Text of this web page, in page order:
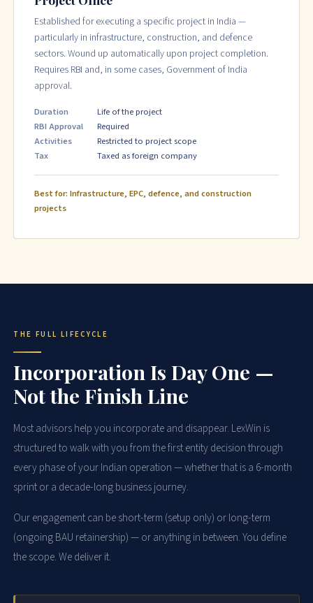
Established for executing a specific project in India —
particularly in infrastructure, construction, and defence
sectors. Wound up automatically upon project completion.
Requires RBI and, in some cases, Government of India
approval.
Duration
Life of the project
RBI Approval
Required
Activities
Restricted to project scope
Tax
Taxed as foreign company
Best for: Infrastructure, EPC, defence, and construction
projects
THE FULL LIFECYCLE
Incorporation Is Day One —
Not the Finish Line
Most advisors help you incorporate and disappear. LexWin is
structured to walk with you from the first entity decision through
every phase of your Indian operation — whether that is a 6-month
sprint or a decade-long business journey.
Our engagement can be short-term (setup only) or long-term
(ongoing BAU retainership) — or anything in between. You define
the scope. We deliver it.